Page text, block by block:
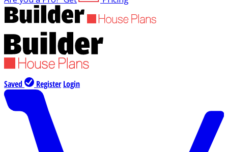
Saved Register Login